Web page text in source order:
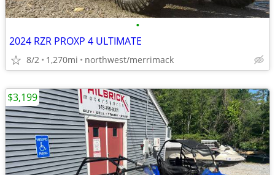
•
2024 RZR PROXP 4 ULTIMATE
8/2 1,270mi northwest/merrimack
$3,199